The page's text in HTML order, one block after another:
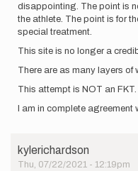
disappointing. The point is
the athlete. The point is for
special treatment.
This site is no longer a
There are as many layers of
This attempt is NOT an FKT.
I am in complete agreement
kylerichardson
Thu, 07/22/2021 - 12:19pm